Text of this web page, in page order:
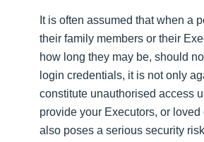
It is often assumed that when a
their family members or their
how long they may be, should
login credentials, it is not only
constitute unauthorised access
provide your Executors, or
also poses a serious security